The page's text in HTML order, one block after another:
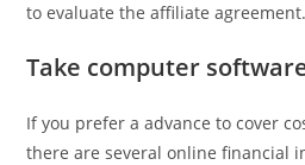
to evaluate the affiliate agreement.
Take computer
If you prefer a advance to cover
there are several online financial